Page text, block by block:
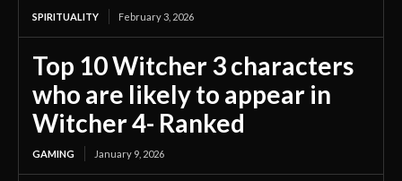
SPIRITUALITY February 3, 2026
Top 10 Witcher 3 characters
who are likely to appear in
Witcher 4- Ranked
GAMING January 9, 2026